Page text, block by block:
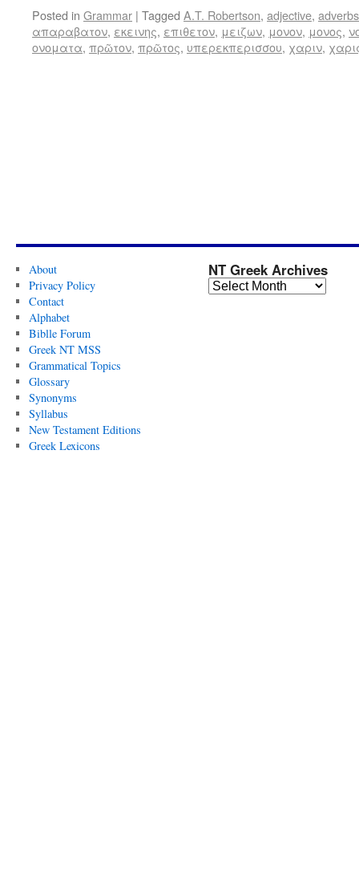
Posted in Grammar | Tagged A.T. Robertson, adjective, adverbs
απαραβατον, εκεινης, επιθετον, μειζων, μονον, μονος,
ονοματα, πρῶτον, πρῶτος, υπερεκπερισσου, χαριν,
About
Privacy Policy
Contact
Alphabet
Biblle Forum
Greek NT MSS
Grammatical Topics
Glossary
Synonyms
Syllabus
New Testament Editions
Greek Lexicons
NT Greek Archives